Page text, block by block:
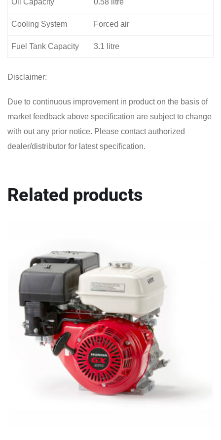
Cooling System Forced air
Fuel Tank Capacity 3.1 litre
Disclaimer:
Due to continuous improvement in product on the basis of
market feedback above specification are subject to change
with out any prior notice. Please contact authorized
dealer/distributor for latest specification.
Related products